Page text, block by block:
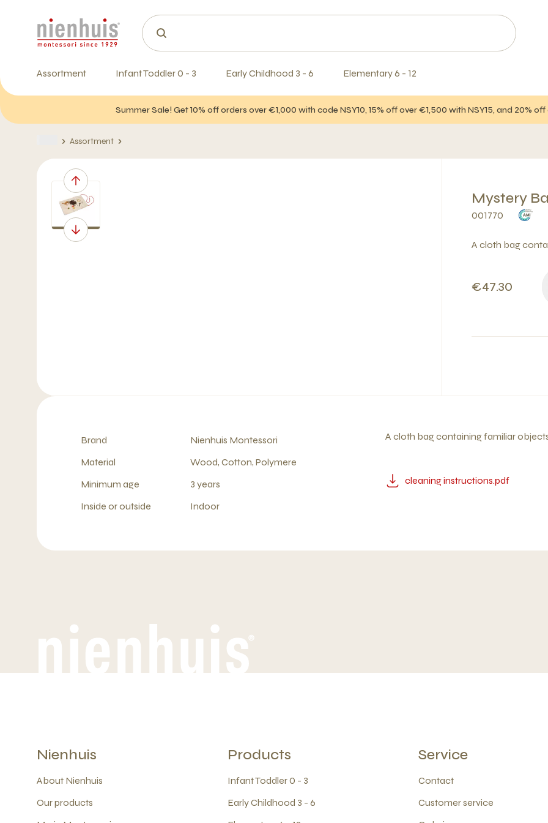
Assortment Infant Toddler 0 - 3 Early Childhood 3 - 6 Elementary 6 - 12
Summer Sale! Get 10% off orders over €1,000 with code NSY10, 15% off over €1,500 with NSY15, and 20%
Assortment
Mystery
001770
A cloth bag
€47.30
Brand
Nienhuis Montessori
Material
Wood, Cotton, Polymere
Minimum age
3 years
Inside or outside
Indoor
A cloth bag containing familiar
cleaning instructions.pdf
Nienhuis
About Nienhuis
Our products
Products
Infant Toddler 0 - 3
Early Childhood 3 - 6
Service
Contact
Customer service